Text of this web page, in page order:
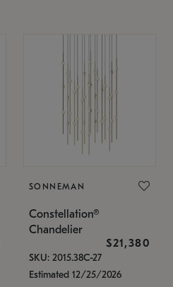
SONNEMAN
Constellation®
Chandelier
$21,380
SKU: 2015.38C-27
Estimated 12/25/2026